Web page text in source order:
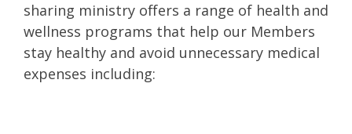
sharing ministry offers a range of health and
wellness programs that help our Members
stay healthy and avoid unnecessary medical
expenses including: